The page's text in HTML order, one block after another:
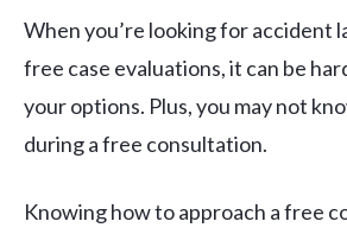
When you’re looking for accident
free case evaluations, it can be
your options. Plus, you may not
during a free consultation.
Knowing how to approach a free